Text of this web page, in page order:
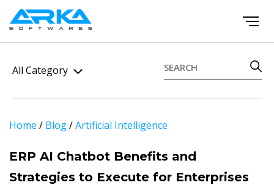
All Category
Home / Blog/Artificial Intelligence
ERP AI Chatbot Benefits and
Strategies to Execute for Enterprises